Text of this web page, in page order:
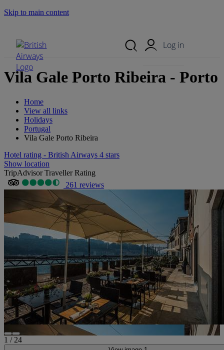
Skip to main content
Log in
Vila Gale Porto Ribeira - Porto
Home
View all links
Holidays
Portugal
Vila Gale Porto Ribeira
Hotel rating - British Airways 4 stars
Show location
TripAdvisor Traveller Rating
261 reviews
1 / 24